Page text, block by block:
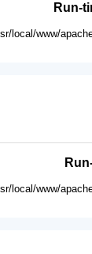
Run-
local/www/
local/www/